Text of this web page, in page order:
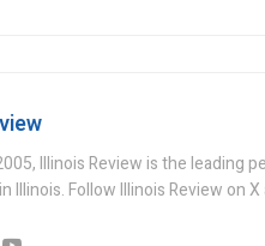
Illinois Review is the leading
Illinois. Follow Illinois Review on X